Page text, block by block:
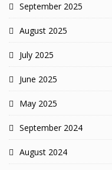
September 2025
August 2025
July 2025
June 2025
May 2025
September 2024
August 2024